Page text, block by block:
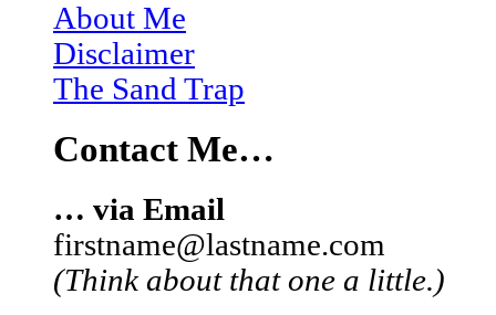
About Me
Disclaimer
The Sand Trap
Contact Me…
… via Email
firstname@lastname.com
(Think about that one a little.)